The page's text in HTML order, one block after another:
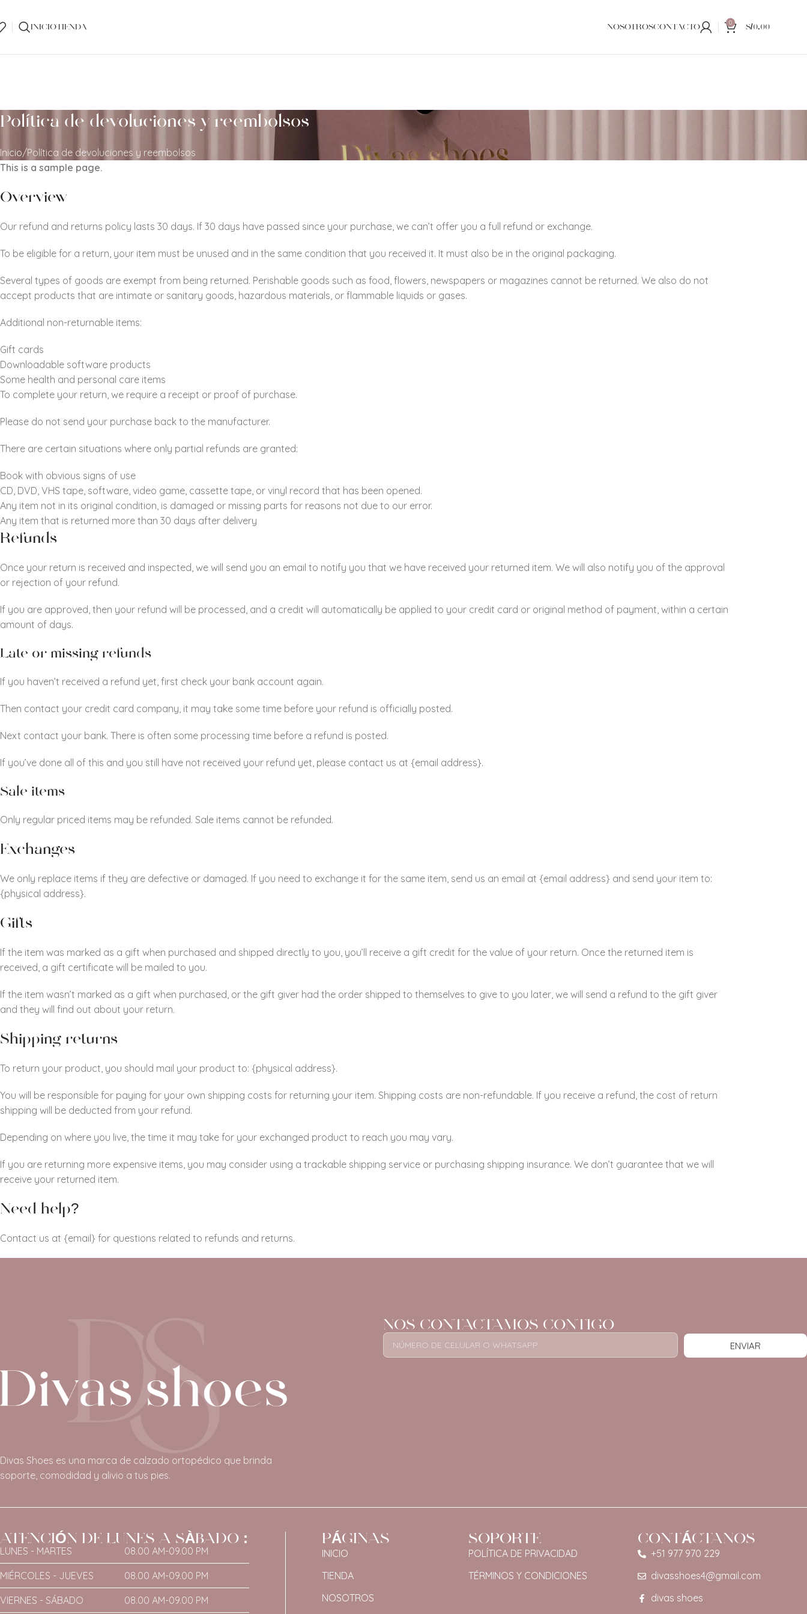
INICIOTIENDA NOSOTROSCONTACTO 0 S/0.00
Política de devoluciones y reembolsos
Inicio Política de devoluciones y reembolsos
This is a sample page.
Overview
Our refund and returns policy lasts 30 days. If 30 days have passed since your purchase, we can’t offer you a full refund or exchange.
To be eligible for a return, your item must be unused and in the same condition that you received it. It must also be in the original packaging.
Several types of goods are exempt from being returned. Perishable goods such as food, flowers, newspapers or magazines cannot be returned. We also do not
accept products that are intimate or sanitary goods, hazardous materials, or flammable liquids or gases.
Additional non-returnable items:
Gift cards
Downloadable software products
Some health and personal care items
To complete your return, we require a receipt or proof of purchase.
Please do not send your purchase back to the manufacturer.
There are certain situations where only partial refunds are granted:
Book with obvious signs of use
CD, DVD, VHS tape, software, video game, cassette tape, or vinyl record that has been opened.
Any item not in its original condition, is damaged or missing parts for reasons not due to our error.
Any item that is returned more than 30 days after delivery
Refunds
Once your return is received and inspected, we will send you an email to notify you that we have received your returned item. We will also notify you of the approval
or rejection of your refund.
If you are approved, then your refund will be processed, and a credit will automatically be applied to your credit card or original method of payment, within a certain
amount of days.
Late or missing refunds
If you haven’t received a refund yet, first check your bank account again.
Then contact your credit card company, it may take some time before your refund is officially posted.
Next contact your bank. There is often some processing time before a refund is posted.
If you’ve done all of this and you still have not received your refund yet, please contact us at {email address}.
Sale items
Only regular priced items may be refunded. Sale items cannot be refunded.
Exchanges
We only replace items if they are defective or damaged. If you need to exchange it for the same item, send us an email at {email address} and send your item to:
{physical address}.
Gifts
If the item was marked as a gift when purchased and shipped directly to you, you’ll receive a gift credit for the value of your return. Once the returned item is
received, a gift certificate will be mailed to you.
If the item wasn’t marked as a gift when purchased, or the gift giver had the order shipped to themselves to give to you later, we will send a refund to the gift giver
and they will find out about your return.
Shipping returns
To return your product, you should mail your product to: {physical address}.
You will be responsible for paying for your own shipping costs for returning your item. Shipping costs are non-refundable. If you receive a refund, the cost of return
shipping will be deducted from your refund.
Depending on where you live, the time it may take for your exchanged product to reach you may vary.
If you are returning more expensive items, you may consider using a trackable shipping service or purchasing shipping insurance. We don’t guarantee that we will
receive your returned item.
Need help?
Contact us at {email} for questions related to refunds and returns.
Divas Shoes es una marca de calzado ortopédico que brinda
soporte, comodidad y alivio a tus pies.
NOS CONTACTAMOS CONTIGO
ENVIAR
ATENCIÓN DE LUNES A SÀBADO :
LUNES - MARTES 08.00 AM-09.00 PM
MIÉRCOLES - JUEVES 08.00 AM-09.00 PM
VIERNES - SÁBADO 08.00 AM-09.00 PM
PÁGINAS
INICIO
TIENDA
NOSOTROS
SOPORTE
POLÍTICA DE PRIVACIDAD
TÉRMINOS Y CONDICIONES
CONTÁCTANOS
+51 977 970 229
divasshoes4@gmail.com
divas shoes